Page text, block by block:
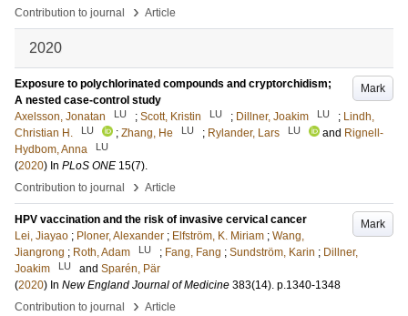
Contribution to journal
› Article
2020
Mark
Exposure to polychlorinated compounds and cryptorchidism;
A nested case-control study
Axelsson, Jonatan
LU ; Scott, Kristin LU ; Dillner, Joakim LU ; Lindh,
Christian H.
LU ; Zhang, He LU ; Rylander, Lars LU and Rignell-
Hydbom, Anna
LU
(2020) In PLoS ONE 15(7).
Contribution to journal
› Article
Mark
HPV vaccination and the risk of invasive cervical cancer
Lei, Jiayao ; Ploner, Alexander ; Elfström, K. Miriam ; Wang,
Jiangrong ; Roth, Adam LU ; Fang, Fang ; Sundström, Karin ; Dillner,
Joakim
LU and Sparén, Pär
(2020) In New England Journal of Medicine 383(14). p.1340-1348
Contribution to journal
› Article